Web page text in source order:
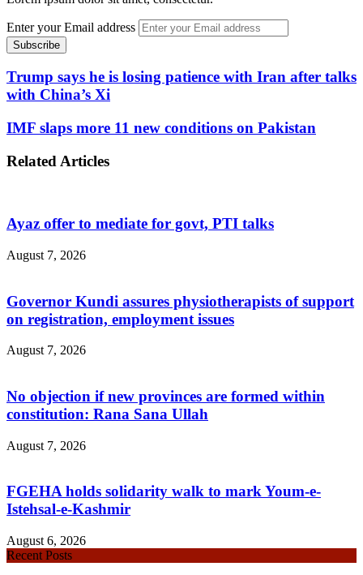
Enter your Email address
Trump says he is losing patience with Iran after talks
with China’s Xi
IMF slaps more 11 new conditions on Pakistan
Related Articles
Ayaz offer to mediate for govt, PTI talks
August 7, 2026
Governor Kundi assures physiotherapists of support
on registration, employment issues
August 7, 2026
No objection if new provinces are formed within
constitution: Rana Sana Ullah
August 7, 2026
FGEHA holds solidarity walk to mark Youm-e-
Istehsal-e-Kashmir
August 6, 2026
Recent Posts